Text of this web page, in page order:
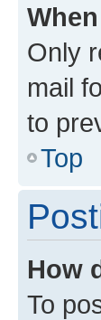
Only
mail
to
Top
How
To